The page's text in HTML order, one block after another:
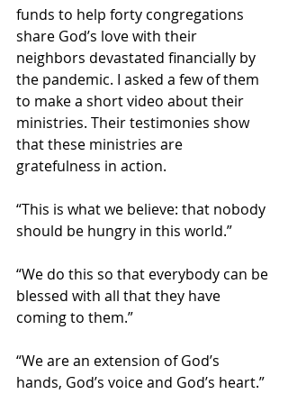
funds to help forty congregations
share God’s love with their
neighbors devastated financially by
the pandemic. I asked a few of them
to make a short video about their
ministries. Their testimonies show
that these ministries are
gratefulness in action.
“This is what we believe: that nobody
should be hungry in this world.”
“We do this so that everybody can be
blessed with all that they have
coming to them.”
“We are an extension of God’s
hands, God’s voice and God’s heart.”